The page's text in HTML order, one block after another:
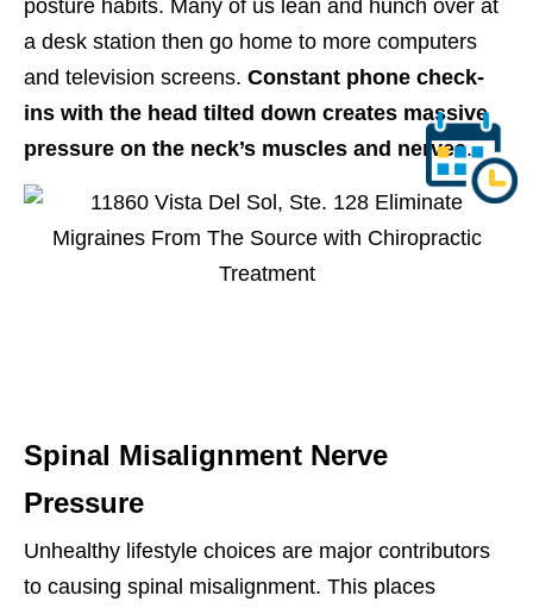
posture habits. Many of us lean and hunch over at
a desk station then go home to more computers
and television screens. Constant phone check-
ins with the head tilted down creates massive
pressure on the neck’s muscles and nerves.
Spinal Misalignment Nerve
Pressure
Unhealthy lifestyle choices are major contributors
to causing spinal misalignment. This places